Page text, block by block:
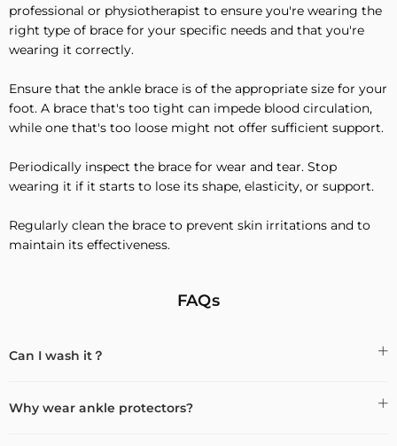
professional or physiotherapist to ensure you're wearing the
right type of brace for your specific needs and that you're
wearing it correctly.
Ensure that the ankle brace is of the appropriate size for your
foot. A brace that's too tight can impede blood circulation,
while one that's too loose might not offer sufficient support.
Periodically inspect the brace for wear and tear. Stop
wearing it if it starts to lose its shape, elasticity, or support.
Regularly clean the brace to prevent skin irritations and to
maintain its effectiveness.
FAQs
Can I wash it？
Why wear ankle protectors?